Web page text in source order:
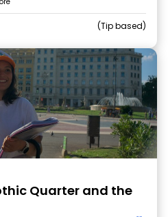
Tip based
Quarter and the